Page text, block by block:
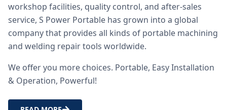
workshop facilities, quality control, and after-sales
service, S Power Portable has grown into a global
company that provides all kinds of portable machining
and welding repair tools worldwide.
We offer you more choices. Portable, Easy Installation
& Operation, Powerful!